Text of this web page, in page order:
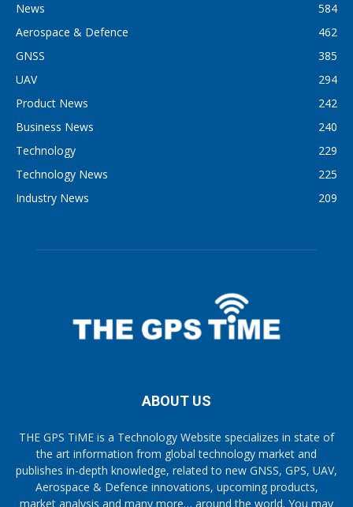
News
584
Aerospace & Defence
462
GNSS
385
UAV
294
Product News
242
Business News
240
Technology
229
Technology News
225
Industry News
209
ABOUT US
THE GPS TiME is a Technology Website specializes in state of
the art information from global technology market and
publishes in-depth knowledge, related to new GNSS, GPS, UAV,
Aerospace & Defence innovations, upcoming products,
market analysis and many more… around the world. You may